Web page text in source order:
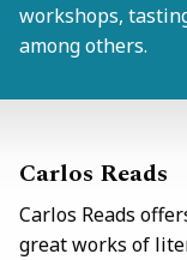
workshops,
among others.
Carlos Reads
Carlos Reads
great works of